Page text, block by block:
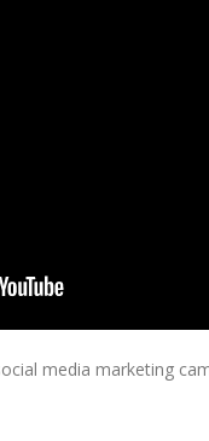
media marketing